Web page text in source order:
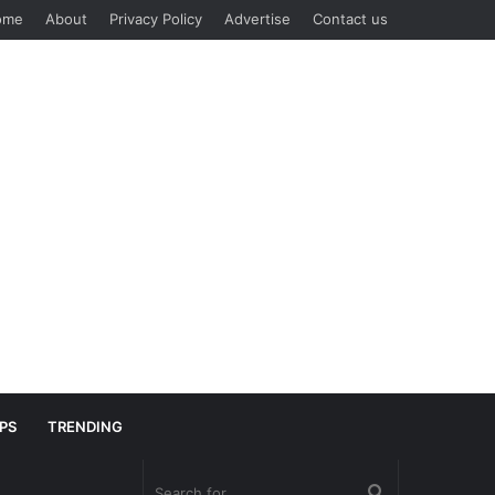
About Privacy Policy Advertise Contact us
TRENDING